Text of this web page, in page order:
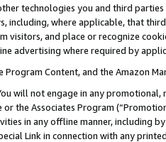
technologies you and third
including, where applicable, that
and place or recognize
advertising where required by
Program Content, and the Amazon
will not engage in any
or the Associates Program
in any offline manner, including
Link in connection with any